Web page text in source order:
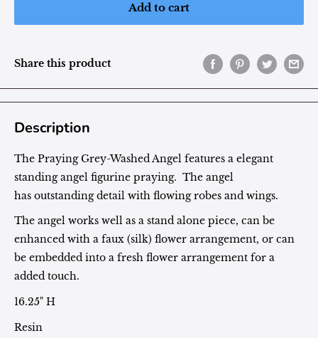
Add to cart
Share this product
Description
The Praying Grey-Washed Angel features a elegant
standing angel figurine praying. The angel
has outstanding detail with flowing robes and wings.
The angel works well as a stand alone piece, can be
enhanced with a faux (silk) flower arrangement, or can
be embedded into a fresh flower arrangement for a
added touch.
16.25" H
Resin